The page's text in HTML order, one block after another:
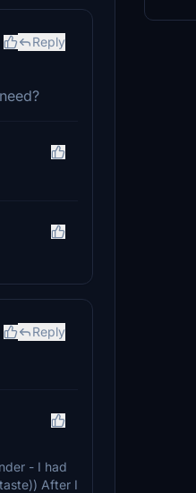
Reply
Reply
- I had
After I